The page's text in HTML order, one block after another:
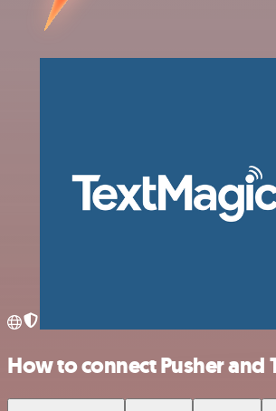
How to connect Pusher and